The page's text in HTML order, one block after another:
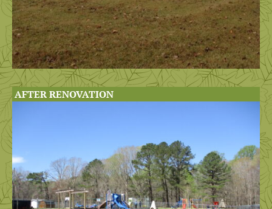
AFTER RENOVATION